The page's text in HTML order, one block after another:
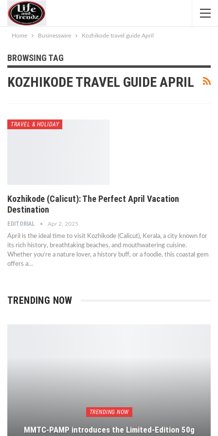
Home Businesswire Kozhikode travel guide April
BROWSING TAG
KOZHIKODE TRAVEL GUIDE APRIL
TRAVEL & HOLIDAY
Kozhikode (Calicut): The Perfect April Vacation
Destination
EDITORIAL Apr 2, 2025
April is the ideal time to visit Kozhikode (Calicut), Kerala, a city known for
its rich history, breathtaking beaches, and mouthwatering cuisine.
Whether you’re a nature lover, a history buff, or a foodie, this coastal gem
offers a…
TRENDING NOW
TRENDING NOW
MMTC-PAMP introduces the Limited-Edition 50g